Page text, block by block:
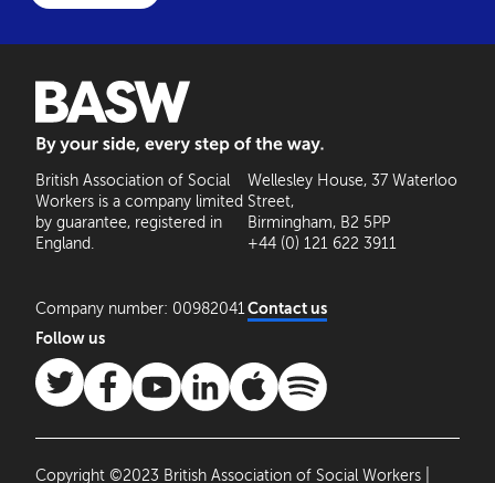
British Association of Social
Workers is a company limited
by guarantee, registered in
England.
Company number: 00982041
Wellesley House, 37 Waterloo
Street,
Birmingham, B2 5PP
+44 (0) 121 622 3911
Contact us
Follow us
Copyright ©2023 British Association of Social Workers |